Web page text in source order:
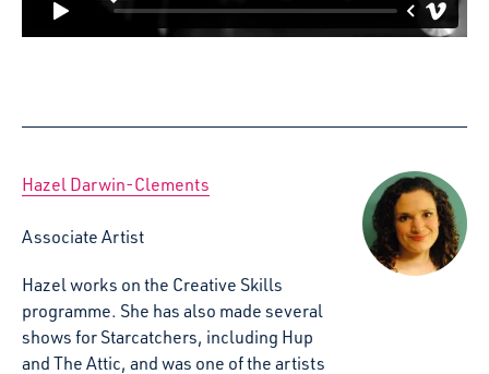
Hazel Darwin-Clements
Associate Artist
Hazel works on the Creative Skills
programme. She has also made several
shows for Starcatchers, including Hup
and The Attic, and was one of the artists